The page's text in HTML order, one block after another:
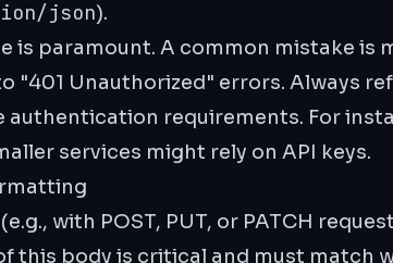
json).
is paramount. A common mistake is
"401 Unauthorized" errors. Always
requirements. For
services might rely on API keys.
with POST, PUT, or PATCH
this body is critical and must match